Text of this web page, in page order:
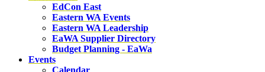
EdCon East
Eastern WA Events
Eastern WA Leadership
EaWA Supplier Directory
Budget Planning - EaWa
Events
Calendar